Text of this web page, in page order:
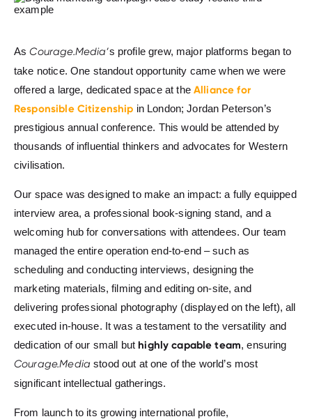
AsCourage.Media’s profile grew, major platforms began to
take notice. One standout opportunity came when we were
offered a large, dedicated space at the Alliance for
Responsible Citizenship in London; Jordan Peterson’s
prestigious annual conference. This would be attended by
thousands of influential thinkers and advocates for Western
civilisation.
Our space was designed to make an impact: a fully equipped
interview area, a professional book-signing stand, and a
welcoming hub for conversations with attendees. Our team
managed the entire operation end-to-end – such as
scheduling and conducting interviews, designing the
marketing materials, filming and editing on-site, and
delivering professional photography (displayed on the left), all
executed in-house. It was a testament to the versatility and
dedication of our small buthighly capable team, ensuring
Courage.Media stood out at one of the world’s most
significant intellectual gatherings.
From launch to its growing international profile,